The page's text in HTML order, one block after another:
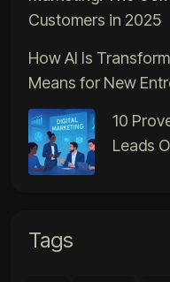
Customers in 2025
How AI Is
Means for New
10
Leads
Tags